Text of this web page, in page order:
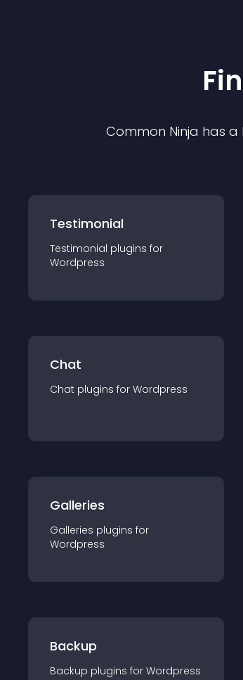
Common Ninja has
Testimonial
Testimonial plugins for
Wordpress
Chat
Chat plugins for Wordpress
Galleries
Galleries plugins for
Wordpress
Backup
Backup plugins for Wordpress